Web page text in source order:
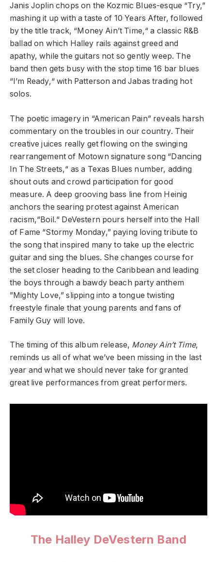
Janis Joplin chops on the Kozmic Blues-esque “Try,”
mashing it up with a taste of 10 Years After, followed
by the title track, “Money Ain’t Time,“ a classic R&B
ballad on which Halley rails against greed and
apathy, while the guitars not so gently weep. The
band then gets busy with the stop time 16 bar blues
“I’m Ready,“ with Patterson and Jabas trading hot
solos.
The poetic imagery in “American Pain” reveals harsh
commentary on the troubles in our country. Their
creative juices really get flowing on the swinging
rearrangement of Motown signature song “Dancing
In The Streets,“ as a Texas Blues number, adding
shout outs and crowd participation for good
measure. A deep grooving bass line from Heinig
anchors the searing protest against American
racism,“Boil.“ DeVestern pours herself into the Hall
of Fame “Stormy Monday,” paying loving tribute to
the song that inspired many to take up the electric
guitar and sing the blues. She changes course for
the set closer heading to the Caribbean and leading
the boys through a bawdy beach party anthem
”Mighty Love,” slipping into a tongue twisting
freestyle finale that young parents and fans of
Family Guy will love.
The timing of this album release, Money Ain’t Time,
reminds us all of what we’ve been missing in the last
year and what we should never take for granted
great live performances from great performers.
The Halley DeVestern Band